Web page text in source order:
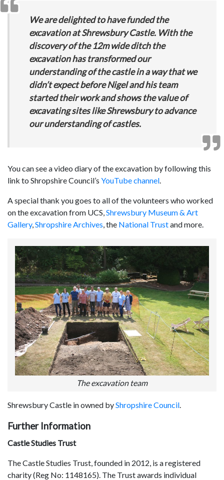
We are delighted to have funded the
excavation at Shrewsbury Castle. With the
discovery of the 12m wide ditch the
excavation has transformed our
understanding of the castle in a way that we
didn’t expect before Nigel and his team
started their work and shows the value of
excavating sites like Shrewsbury to advance
our understanding of castles.
You can see a video diary of the excavation by following this
link to Shropshire Council’s YouTube channel.
A special thank you goes to all of the volunteers who worked
on the excavation from UCS,Shrewsbury Museum & Art
Gallery,Shropshire Archives, the National Trustand more.
The excavation team
Shrewsbury Castle in owned byShropshire Council
Further Information
Castle Studies Trust
The Castle Studies Trust, founded in 2012, is a registered
charity (Reg No: 1148165). The Trust awards individual